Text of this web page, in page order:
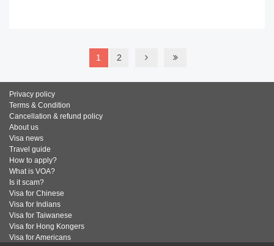
1 2
Privacy policy
Terms & Condition
Cancellation & refund policy
About us
Visa news
Travel guide
How to apply?
What is VOA?
Is it scam?
Visa for Chinese
Visa for Indians
Visa for Taiwanese
Visa for Hong Kongers
Visa for Americans